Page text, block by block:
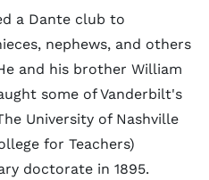
a Dante club to
nephews, and others
and his brother William
some of Vanderbilt's
University of Nashville
for Teachers)
doctorate in 1895.